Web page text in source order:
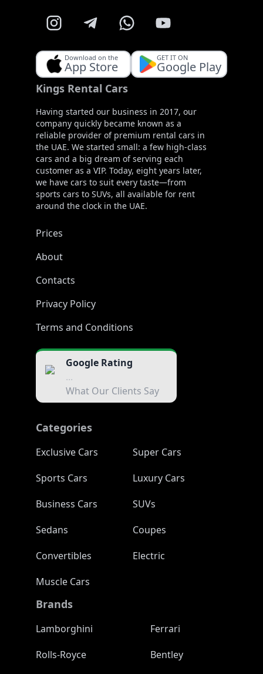
Download on the
App Store
GET IT ON
Google Play
Kings Rental Cars
Having started our business in 2017, our
company quickly became known as a
reliable provider of premium rental cars in
the UAE. We started small: a few high-class
cars and a big dream of serving each
customer as a VIP. Today, eight years later,
we have cars to suit every taste—from
sports cars to SUVs, all available for rent
around the clock in the UAE.
Prices
About
Contacts
Privacy Policy
Terms and Conditions
Google Rating
...
What Our Clients Say
Categories
Exclusive Cars
Super Cars
Sports Cars
Luxury Cars
Business Cars
SUVs
Sedans
Coupes
Convertibles
Electric
Muscle Cars
Brands
Lamborghini
Ferrari
Rolls-Royce
Bentley